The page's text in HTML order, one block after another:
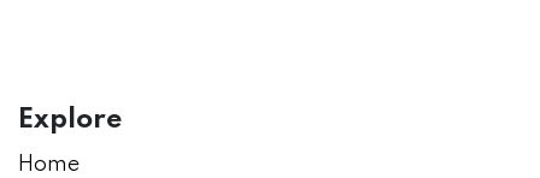
Explore
Home